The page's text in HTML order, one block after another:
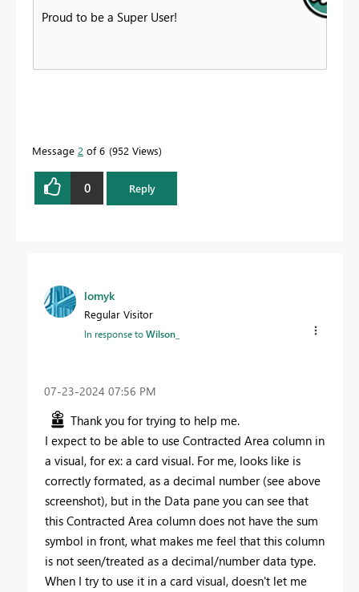
Proud to be a Super User!
Message 2 of 6 952 Views
0 Reply
lomyk
Regular Visitor
In response toWilson_
‎07-23-2024 07:56 PM
Thank you for trying to help me.
I expect to be able to use Contracted Area column in
a visual, for ex: a card visual. For me, looks like is
correctly formated, as a decimal number (see above
screenshot), but in the Data pane you can see that
this Contracted Area column does not have the sum
symbol in front, what makes me feel that this column
is not seen/treated as a decimal/number data type.
When I try to use it in a card visual, doesn't let me